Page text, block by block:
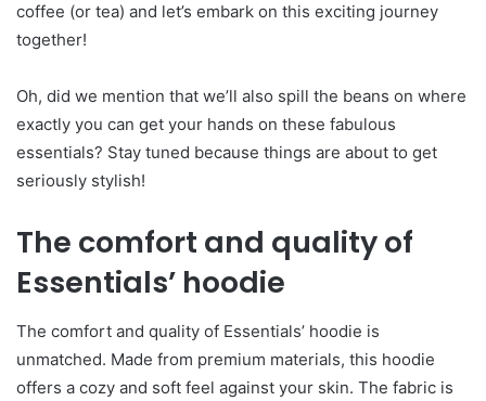
coffee (or tea) and let’s embark on this exciting journey
together!
Oh, did we mention that we’ll also spill the beans on where
exactly you can get your hands on these fabulous
essentials? Stay tuned because things are about to get
seriously stylish!
The comfort and quality of
Essentials’ hoodie
The comfort and quality of Essentials’ hoodie is
unmatched. Made from premium materials, this hoodie
offers a cozy and soft feel against your skin. The fabric is